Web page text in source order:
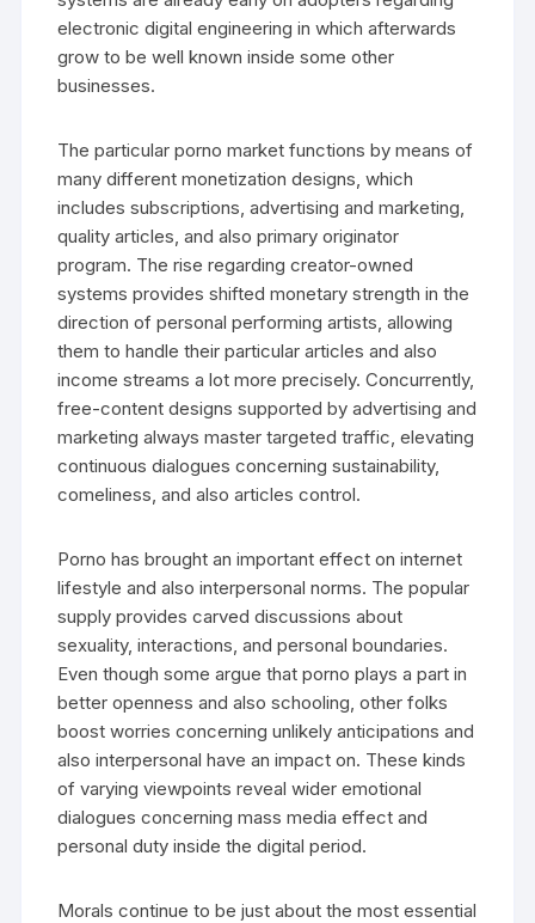
electronic digital engineering in which afterwards
grow to be well known inside some other
businesses.
The particular porno market functions by means of
many different monetization designs, which
includes subscriptions, advertising and marketing,
quality articles, and also primary originator
program. The rise regarding creator-owned
systems provides shifted monetary strength in the
direction of personal performing artists, allowing
them to handle their particular articles and also
income streams a lot more precisely. Concurrently,
free-content designs supported by advertising and
marketing always master targeted traffic, elevating
continuous dialogues concerning sustainability,
comeliness, and also articles control.
Porno has brought an important effect on internet
lifestyle and also interpersonal norms. The popular
supply provides carved discussions about
sexuality, interactions, and personal boundaries.
Even though some argue that porno plays a part in
better openness and also schooling, other folks
boost worries concerning unlikely anticipations and
also interpersonal have an impact on. These kinds
of varying viewpoints reveal wider emotional
dialogues concerning mass media effect and
personal duty inside the digital period.
Morals continue to be just about the most essential